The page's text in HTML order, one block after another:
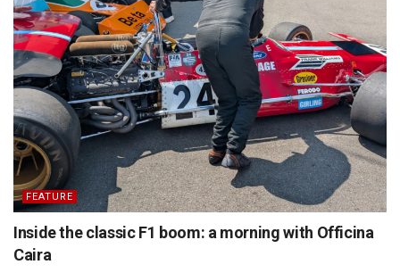
FEATURE
Inside the classic F1 boom: a morning with Officina
Caira